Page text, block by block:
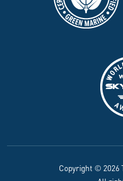
Copyright ©